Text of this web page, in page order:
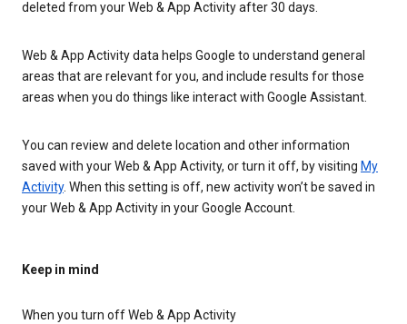
deleted from your Web & App Activity after 30 days.
Web & App Activity data helps Google to understand general
areas that are relevant for you, and include results for those
areas when you do things like interact with Google Assistant.
You can review and delete location and other information
saved with your Web & App Activity, or turn it off, by visiting My
Activity. When this setting is off, new activity won’t be saved in
your Web & App Activity in your Google Account.
Keep in mind
When you turn off Web & App Activity